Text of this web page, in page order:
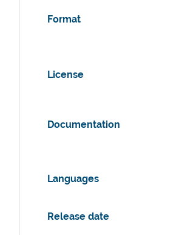
Format
License
Documentation
Languages
Release date